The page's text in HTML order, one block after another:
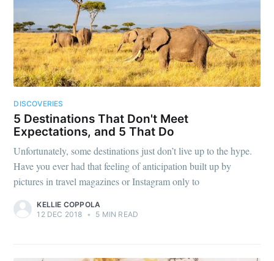
DISCOVERIES
5 Destinations That Don't Meet
Expectations, and 5 That Do
Unfortunately, some destinations just don’t live up to the hype.
Have you ever had that feeling of anticipation built up by
pictures in travel magazines or Instagram only to
KELLIE COPPOLA
12 DEC 2018 • 5 MIN READ